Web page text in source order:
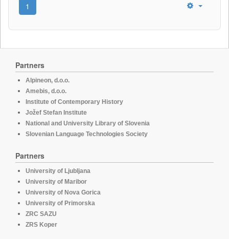
1
Partners
Alpineon, d.o.o.
Amebis, d.o.o.
Institute of Contemporary History
Jožef Stefan Institute
National and University Library of Slovenia
Slovenian Language Technologies Society
Partners
University of Ljubljana
University of Maribor
University of Nova Gorica
University of Primorska
ZRC SAZU
ZRS Koper